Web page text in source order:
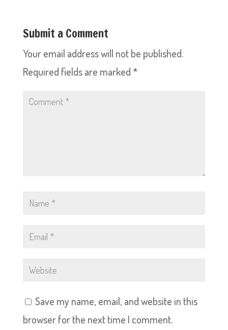
Submit a Comment
Your email address will not be published.
Required fields are marked *
Save my name, email, and website in this
browser for the next time I comment.